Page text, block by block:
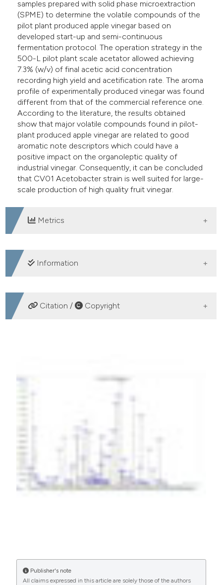
samples prepared with solid phase microextraction
(SPME) to determine the volatile compounds of the
pilot plant produced apple vinegar based on
developed start-up and semi-continuous
fermentation protocol. The operation strategy in the
500-L pilot plant scale acetator allowed achieving
7.3% (w/v) of final acetic acid concentration
recording high yield and acetification rate. The aroma
profile of experimentally produced vinegar was found
different from that of the commercial reference one.
According to the literature, the results obtained
show that major volatile compounds found in pilot-
plant produced apple vinegar are related to good
aromatic note descriptors which could have a
positive impact on the organoleptic quality of
industrial vinegar. Consequently, it can be concluded
that CV01 Acetobacter strain is well suited for large-
scale production of high quality fruit vinegar.
Metrics
DOWNLOADS
Information
SUPPORTING AGENCIES
Citation / Copyright
using a thermotolerant Acetobacter pasteurianus strain
Bacteria
PAGEPress
Commons Attribution NonCommercial 4.0
International License(CC BY-NC 4.0) to all
manuscripts to be published.
Publisher's note
All claims expressed in this article are solely those of the authors